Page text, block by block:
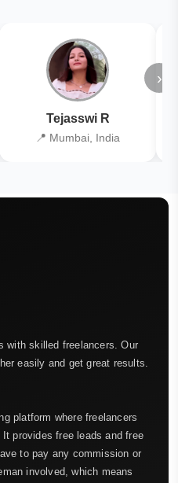
Tejasswi R
📍 Mumbai, India
›
with skilled freelancers. Our
easily and get great results.
platform where freelancers
provides free leads and free
to pay any commission or
involved, which means